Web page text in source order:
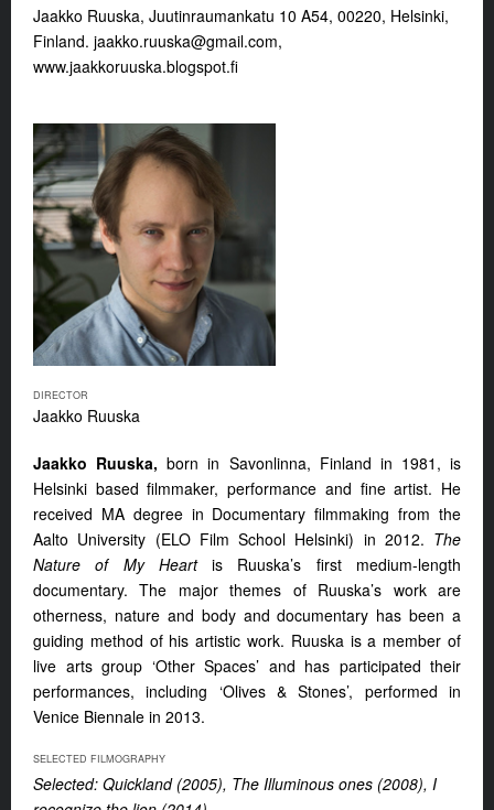
Jaakko Ruuska, Juutinraumankatu 10 A54, 00220, Helsinki,
Finland. jaakko.ruuska@gmail.com,
www.jaakkoruuska.blogspot.fi
DIRECTOR
Jaakko Ruuska
Jaakko Ruuska,born in Savonlinna, Finland in 1981, is
Helsinki based filmmaker, performance and fine artist. He
received MA degree in Documentary filmmaking from the
Aalto University (ELO Film School Helsinki) in 2012. The
Nature of My Heartis Ruuska’s first medium-length
documentary. The major themes of Ruuska’s work are
otherness, nature and body and documentary has been a
guiding method of his artistic work. Ruuska is a member of
live arts group ‘Other Spaces’ and has participated their
performances, including ‘Olives & Stones’, performed in
Venice Biennale in 2013.
SELECTED FILMOGRAPHY
Selected: Quickland (2005), The Illuminous ones (2008), I